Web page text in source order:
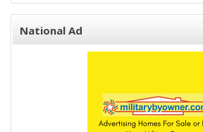
National Ad